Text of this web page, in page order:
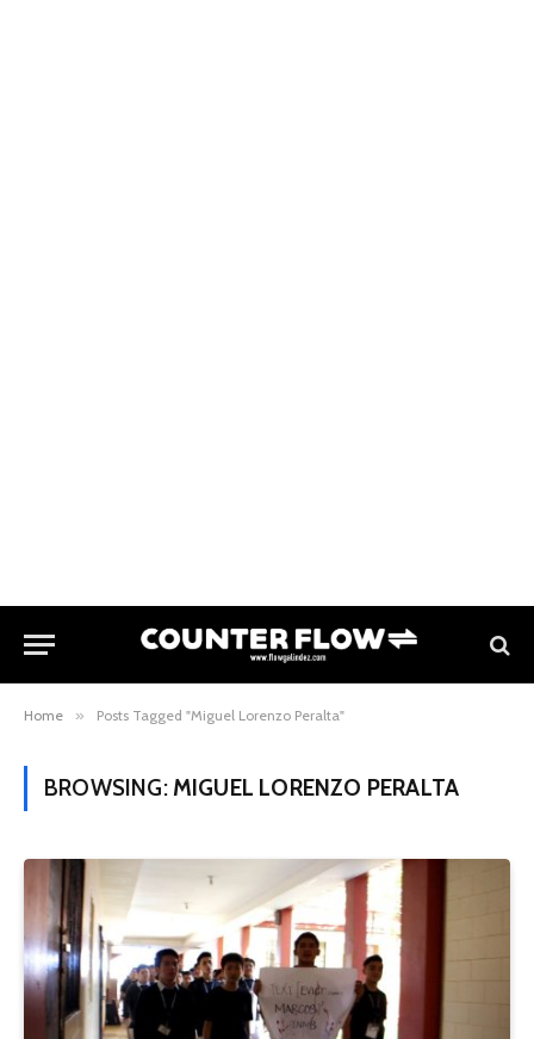
Home » Posts Tagged "Miguel Lorenzo Peralta"
BROWSING: MIGUEL LORENZO PERALTA